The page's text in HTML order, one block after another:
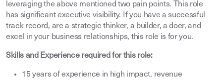
leveraging the above mentioned two pain points. This role
has significant executive visibility. If you have a successful
track record, are a strategic thinker, a builder, a doer, and
excel in your business relationships, this role is for you.
Skills and Experience required for this role:
15 years of experience in high impact, revenue